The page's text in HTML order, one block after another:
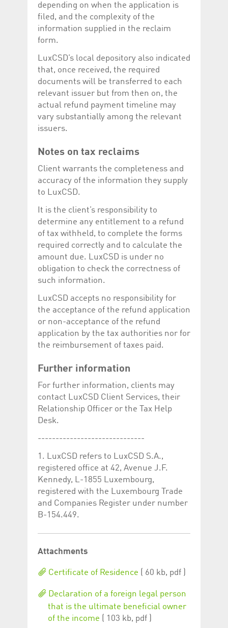
depending on when the application is
filed, and the complexity of the
information supplied in the reclaim
form.
LuxCSD’s local depository also indicated
that, once received, the required
documents will be transferred to each
relevant issuer but from then on, the
actual refund payment timeline may
vary substantially among the relevant
issuers.
Notes on tax reclaims
Client warrants the completeness and
accuracy of the information they supply
to LuxCSD.
It is the client’s responsibility to
determine any entitlement to a refund
of tax withheld, to complete the forms
required correctly and to calculate the
amount due. LuxCSD is under no
obligation to check the correctness of
such information.
LuxCSD accepts no responsibility for
the acceptance of the refund application
or non-acceptance of the refund
application by the tax authorities nor for
the reimbursement of taxes paid.
Further information
For further information, clients may
contact LuxCSD Client Services, their
Relationship Officer or the Tax Help
Desk.
------------------------------
1. LuxCSD refers to LuxCSD S.A.,
registered office at 42, Avenue J.F.
Kennedy, L-1855 Luxembourg,
registered with the Luxembourg Trade
and Companies Register under number
B-154.449.
Attachments
Certificate of Residence ( 60 kb, pdf )
Declaration of a foreign legal person
that is the ultimate beneficial owner
of the income
( 103 kb, pdf )